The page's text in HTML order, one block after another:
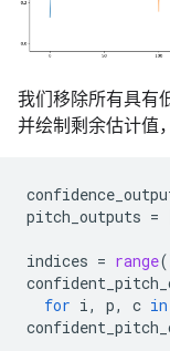
我们移除所有具有
并绘制剩余估计值
pitch_outputs =
indices = range(
for i, p, c in